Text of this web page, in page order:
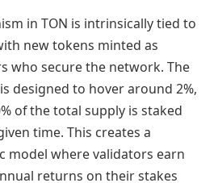
in TON is intrinsically tied to
new tokens minted as
who secure the network. The
designed to hover around 2%,
of the total supply is staked
time. This creates a
model where validators earn
returns on their stakes